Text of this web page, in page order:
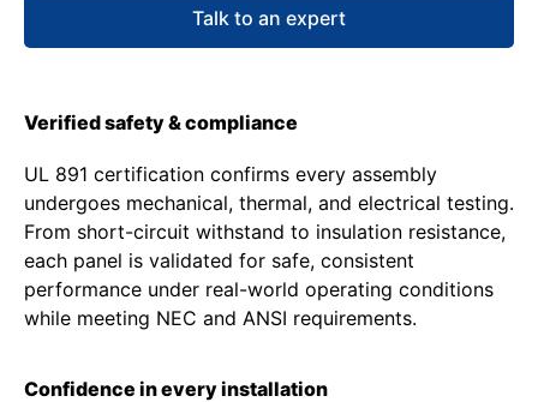
Talk to an expert
Verified safety & compliance
UL 891 certification confirms every assembly
undergoes mechanical, thermal, and electrical testing.
From short-circuit withstand to insulation resistance,
each panel is validated for safe, consistent
performance under real-world operating conditions
while meeting NEC and ANSI requirements.
Confidence in every installation